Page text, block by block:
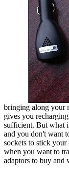
bringing along your
gives you
sufficient. But what
and you don't want
sockets to stick
when you want to
adaptors to buy and